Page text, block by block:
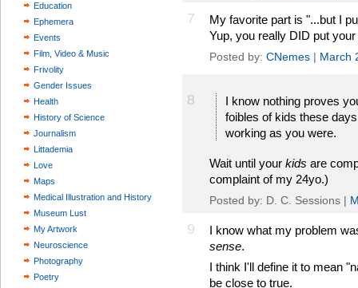
Education
Ephemera
Events
Film, Video & Music
Frivolity
Gender Issues
Health
History of Science
Journalism
Littademia
Love
Maps
Medical Illustration and History
Museum Lust
My Artwork
Neuroscience
Photography
Poetry
7
My favorite part is "...but I
Yup, you really DID put your
Posted by: CNemes | March
8
I know nothing proves
foibles of kids these
working as you were.
Wait until your kids are
complaint of my 24yo.)
Posted by: D. C. Sessions |
9
I know what my problem
sense.
I think I'll define it to mean
be close to true.